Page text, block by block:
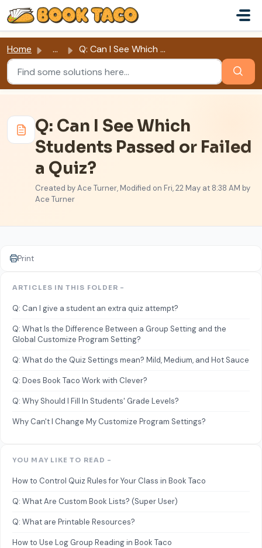
Skip to main content
Home ... Q: Can I See Which Students Passed or Failed a Quiz?
Q: Can I See Which
Students Passed or Failed
a Quiz?
Created by Ace Turner, Modified on Fri, 22 May at 8:38 AM by
Ace Turner
Print
ARTICLES IN THIS FOLDER -
Q: Can I give a student an extra quiz attempt?
Q: What Is the Difference Between a Group Setting and the
Global Customize Program Setting?
Q: What do the Quiz Settings mean? Mild, Medium, and Hot Sauce
Q: Does Book Taco Work with Clever?
Q: Why Should I Fill In Students' Grade Levels?
Why Can't I Change My Customize Program Settings?
YOU MAY LIKE TO READ -
How to Control Quiz Rules for Your Class in Book Taco
Q: What Are Custom Book Lists? (Super User)
Q: What are Printable Resources?
How to Use Log Group Reading in Book Taco